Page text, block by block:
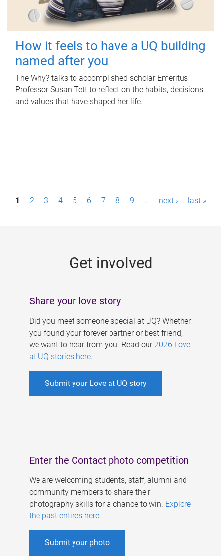
How it feels to have a UQ building
named after you
The Why? talks to accomplished scholar Emeritus
Professor Susan Tett to reflect on the habits, decisions
and values that have shaped her life.
P1 2 3 4 5 6 7 8 9 … next › last »
Get involved
Share your love story
Did you meet someone special at UQ? Whether
you found your forever partner or best friend,
we want to hear from you. Read our 2026 Love
at UQ stories here.
Submit your Love at UQ story
Enter the Contact photo competition
We are welcoming students, staff, alumni and
community members to share their
photography skills for a chance to win. Explore
the past entires here.
Submit your photo